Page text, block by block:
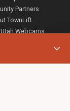
Partners
TownLift
Webcams